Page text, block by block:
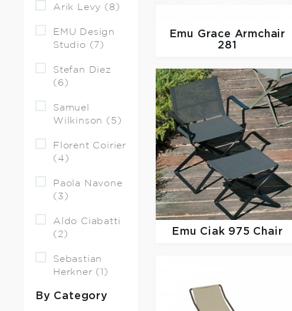
Arik Levy (8)
EMU Design
Studio (7)
Stefan Diez
(6)
Samuel
Wilkinson (5)
Florent Coirier
(4)
Paola Navone
(3)
Aldo Ciabatti
(2)
Sebastian
Herkner (1)
By Category
Emu Grace Armchair
281
Emu Ciak 975 Chair